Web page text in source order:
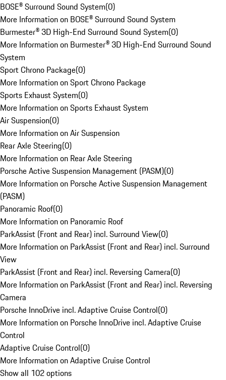
BOSE® Surround Sound System(0)
More Information on BOSE® Surround Sound System
Burmester® 3D High-End Surround Sound System(0)
More Information on Burmester® 3D High-End Surround Sound
System
Sport Chrono Package(0)
More Information on Sport Chrono Package
Sports Exhaust System(0)
More Information on Sports Exhaust System
Air Suspension(0)
More Information on Air Suspension
Rear Axle Steering(0)
More Information on Rear Axle Steering
Porsche Active Suspension Management (PASM)(0)
More Information on Porsche Active Suspension Management
(PASM)
Panoramic Roof(0)
More Information on Panoramic Roof
ParkAssist (Front and Rear) incl. Surround View(0)
More Information on ParkAssist (Front and Rear) incl. Surround
View
ParkAssist (Front and Rear) incl. Reversing Camera(0)
More Information on ParkAssist (Front and Rear) incl. Reversing
Camera
Porsche InnoDrive incl. Adaptive Cruise Control(0)
More Information on Porsche InnoDrive incl. Adaptive Cruise
Control
Adaptive Cruise Control(0)
More Information on Adaptive Cruise Control
Show all 102 options